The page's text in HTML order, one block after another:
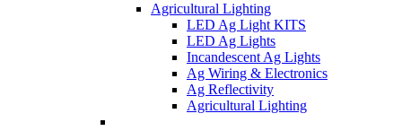
Agricultural Lighting
LED Ag Light KITS
LED Ag Lights
Incandescent Ag Lights
Ag Wiring & Electronics
Ag Reflectivity
Agricultural Lighting